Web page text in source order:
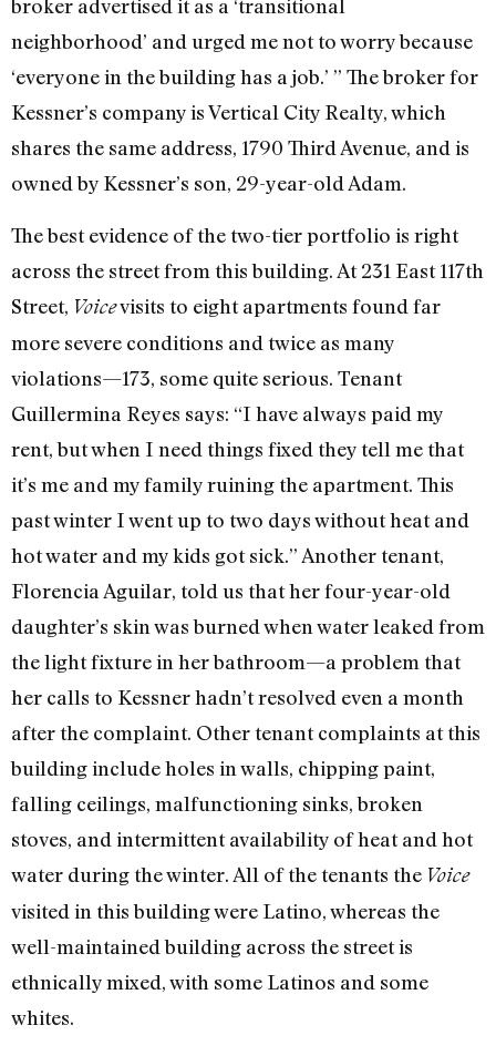
broker advertised it as a ‘transitional
neighborhood’ and urged me not to worry because
‘everyone in the building has a job.’ ” The broker for
Kessner’s company is Vertical City Realty, which
shares the same address, 1790 Third Avenue, and is
owned by Kessner’s son, 29-year-old Adam.
The best evidence of the two-tier portfolio is right
across the street from this building. At 231 East 117th
Street, Voicevisits to eight apartments found far
more severe conditions and twice as many
violations—173, some quite serious. Tenant
Guillermina Reyes says: “I have always paid my
rent, but when I need things fixed they tell me that
it’s me and my family ruining the apartment. This
past winter I went up to two days without heat and
hot water and my kids got sick.” Another tenant,
Florencia Aguilar, told us that her four-year-old
daughter’s skin was burned when water leaked from
the light fixture in her bathroom—a problem that
her calls to Kessner hadn’t resolved even a month
after the complaint. Other tenant complaints at this
building include holes in walls, chipping paint,
falling ceilings, malfunctioning sinks, broken
stoves, and intermittent availability of heat and hot
water during the winter. All of the tenants the Voice
visited in this building were Latino, whereas the
well-maintained building across the street is
ethnically mixed, with some Latinos and some
whites.